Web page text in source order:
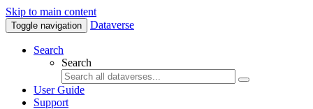
Skip to main content
Toggle navigation Dataverse
Search
Search
User Guide
Support